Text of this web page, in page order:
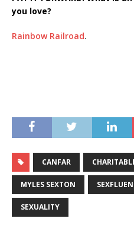
you love?
Rainbow Railroad.
CANFAR
MYLES SEXTON
SEXUALITY